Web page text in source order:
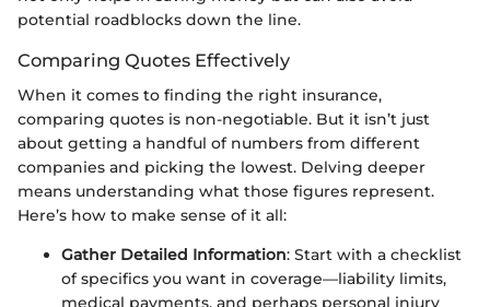
potential roadblocks down the line.
Comparing Quotes Effectively
When it comes to finding the right insurance,
comparing quotes is non-negotiable. But it isn’t just
about getting a handful of numbers from different
companies and picking the lowest. Delving deeper
means understanding what those figures represent.
Here’s how to make sense of it all:
Gather Detailed Information: Start with a checklist
of specifics you want in coverage—liability limits,
medical payments, and perhaps personal injury